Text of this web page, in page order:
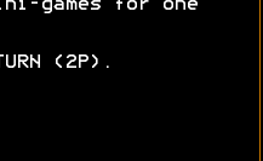
games for one
(2P).